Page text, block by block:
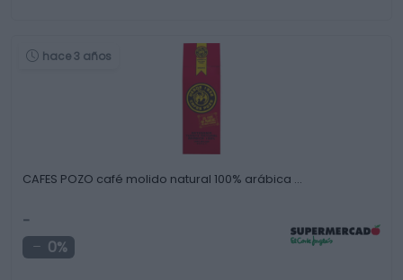
hace 3 años
CAFES POZO café molido natural 100% arábica …
-
0%